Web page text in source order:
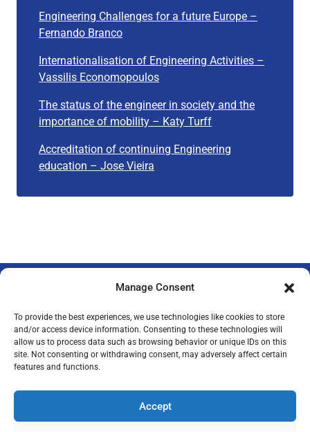
Manage Consent
To provide the best experiences, we use technologies like cookies to store
and/or access device information. Consenting to these technologies will
allow us to process data such as browsing behavior or unique IDs on this
site. Not consenting or withdrawing consent, may adversely affect certain
features and functions.
Accept
Engineering Challenges for a future Europe –
Fernando Branco
Internationalisation of Engineering Activities –
Vassilis Economopoulos
The status of the engineer in society and the
importance of mobility – Katy Turff
Accreditation of continuing Engineering
education – Jose Vieira
Privacy PolicyLegal NoticeImprint